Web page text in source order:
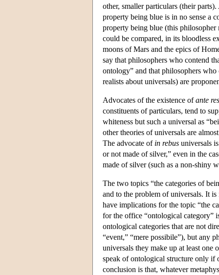
other, smaller particulars (their
property being blue is in no sense a
property being blue (this philosopher
could be compared, in its bloodless
moons of Mars and the epics of
say that philosophers who contend
ontology” and that philosophers
realists about universals) are
Advocates of the existence ofante res
constituents of particulars, tend to
whiteness but such a universal as
other theories of universals are
The advocate of in rebus universals
or not made of silver,” even in the
made of silver (such as a non-shiny
The two topics “the categories of
and to the problem of universals. It
have implications for the topic “the
for the office “ontological category”
ontological categories that are not
“event,” “mere possibile”), but any
universals they make up at least one
speak of ontological structure only if
conclusion is that, whatever